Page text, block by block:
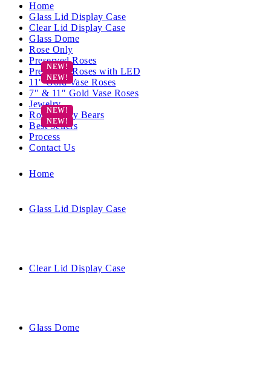
Home
Glass Lid Display Case
Clear Lid Display Case
Glass Dome
Rose Only
Preserved Roses
Preserved Roses with LED
11″ Gold Vase Roses
7″ & 11″ Gold Vase Roses
Jewelry
Rose Teddy Bears
Best Sellers
Process
Contact Us
Home
Glass Lid Display Case
Clear Lid Display Case
Glass Dome